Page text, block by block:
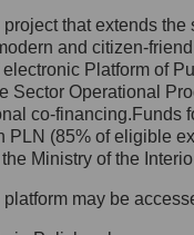
27,
that extends
and citizen-
Platform of
Sector Operational
co-
PLN (85% of eligible
Ministry of the
may be